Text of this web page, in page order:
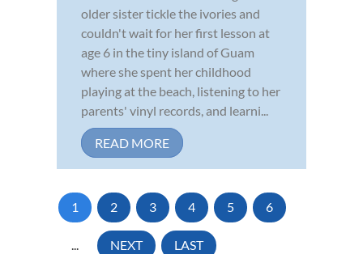
older sister tickle the ivories and
couldn't wait for her first lesson at
age 6 in the tiny island of Guam
where she spent her childhood
playing at the beach, listening to her
parents' vinyl records, and learni...
READ MORE
1 2 3 4 5 6
... NEXT LAST